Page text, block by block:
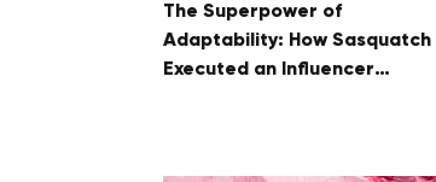
The Superpower of
Adaptability: How Sasquatch
Executed an Influencer